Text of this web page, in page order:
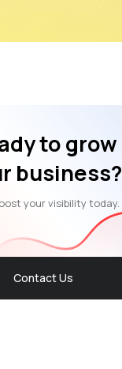
to grow
business?
your visibility today.
Contact Us